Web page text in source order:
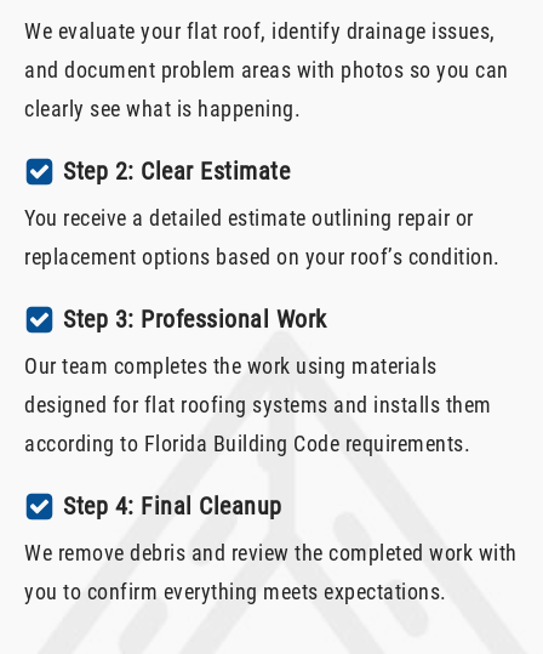
We evaluate your flat roof, identify drainage issues,
and document problem areas with photos so you can
clearly see what is happening.
Step 2: Clear Estimate
You receive a detailed estimate outlining repair or
replacement options based on your roof’s condition.
Step 3: Professional Work
Our team completes the work using materials
designed for flat roofing systems and installs them
according to Florida Building Code requirements.
Step 4: Final Cleanup
We remove debris and review the completed work with
you to confirm everything meets expectations.